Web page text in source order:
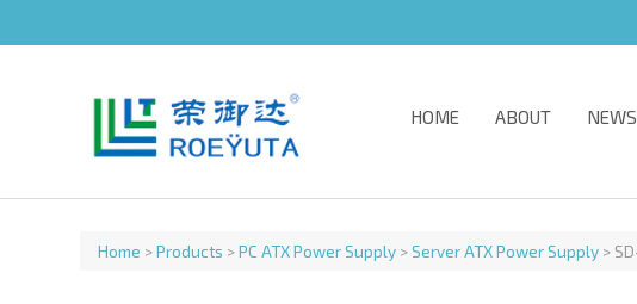
HOME ABOUT NEWS
Home >Products >PC ATX Power Supply >Server ATX Power Supply >